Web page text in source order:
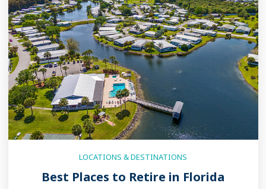
LOCATIONS & DESTINATIONS
Best Places to Retire in Florida